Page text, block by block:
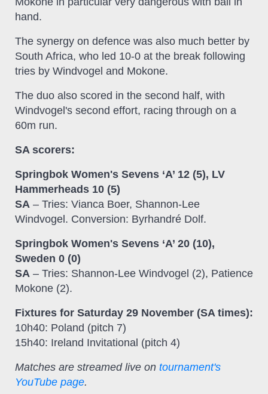
hand.
The synergy on defence was also much better by
South Africa, who led 10-0 at the break following
tries by Windvogel and Mokone.
The duo also scored in the second half, with
Windvogel's second effort, racing through on a
60m run.
SA scorers:
Springbok Women's Sevens ‘A’ 12 (5), LV
Hammerheads 10 (5)
SA – Tries: Vianca Boer, Shannon-Lee
Windvogel. Conversion: Byrhandré Dolf.
Springbok Women's Sevens ‘A’ 20 (10),
Sweden 0 (0)
SA – Tries: Shannon-Lee Windvogel (2), Patience
Mokone (2).
Fixtures for Saturday 29 November (SA times):
10h40: Poland (pitch 7)
15h40: Ireland Invitational (pitch 4)
Matches are streamed live on tournament's
YouTube page.